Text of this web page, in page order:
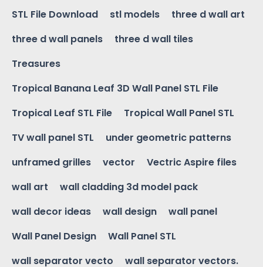
STL File Download
stl models
three d wall art
three d wall panels
three d wall tiles
Treasures
Tropical Banana Leaf 3D Wall Panel STL File
Tropical Leaf STL File
Tropical Wall Panel STL
TV wall panel STL
under geometric patterns
unframed grilles
vector
Vectric Aspire files
wall art
wall cladding 3d model pack
wall decor ideas
wall design
wall panel
Wall Panel Design
Wall Panel STL
wall separator vecto
wall separator vectors.